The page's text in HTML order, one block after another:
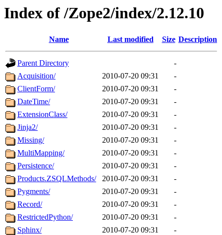
Index of /Zope2/index/2.12.10
Name Last modified Size Description
Parent Directory
-
Acquisition/
2010-07-20 09:31
-
ClientForm/
2010-07-20 09:31
-
DateTime/
2010-07-20 09:31
-
ExtensionClass/
2010-07-20 09:31
-
Jinja2/
2010-07-20 09:31
-
Missing/
2010-07-20 09:31
-
MultiMapping/
2010-07-20 09:31
-
Persistence/
2010-07-20 09:31
-
Products.ZSQLMethods/
2010-07-20 09:31
-
Pygments/
2010-07-20 09:31
-
Record/
2010-07-20 09:31
-
RestrictedPython/
2010-07-20 09:31
-
Sphinx/
2010-07-20 09:31
-